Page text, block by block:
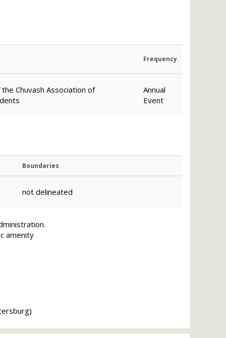
Frequency
Chuvash Association of
Annual
Event
Boundaries
not delineated
amenity